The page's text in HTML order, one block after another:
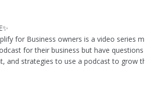
for Business owners is a video series
for their business but have questions
and strategies to use a podcast to grow